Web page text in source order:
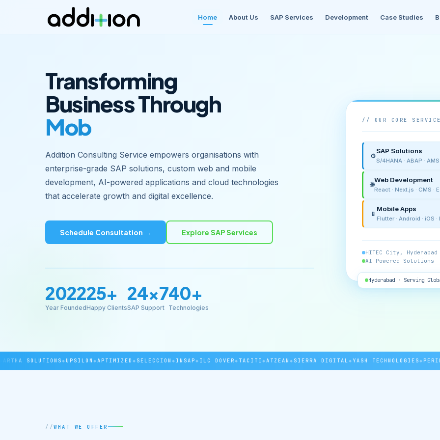
Home About Us SAP Services Development Case Studies
Transforming
Business Through
Mobile Apps
Addition Consulting Service empowers organisations with
enterprise-grade SAP solutions, custom web and mobile
development, AI-powered applications and cloud technologies
that accelerate growth and digital excellence.
Schedule Consultation → Explore SAP Services
2022
Year Founded
25+
Happy Clients
24×7
SAP Support
40+
Technologies
// OUR CORE
⚙️
SAP Solutions
S/4HANA · ABAP ·
🌐
Web Development
React · Next.js · CMS ·
📱
Mobile Apps
Flutter · Android · iOS
HITEC City,
AI-Powered Solutions
Hyderabad · Serving
SOLUTIONS◆UPSILON◆APTIMIZED◆SELECCION◆INSAP◆ILC DOVER◆TACITI◆ATZEAN◆SIERRA DIGITAL◆YASH TECHNOLOGIES◆PERINT◆
WHAT WE OFFER